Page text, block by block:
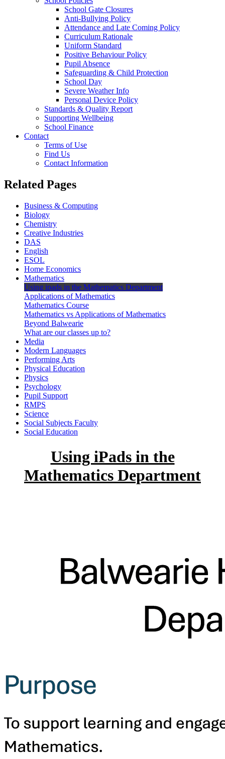
School Gate Closures
Anti-Bullying Policy
Attendance and Late Coming Policy
Curriculum Rationale
Uniform Standard
Positive Behaviour Policy
Pupil Absence
Safeguarding & Child Protection
School Day
Severe Weather Info
Personal Device Policy
Standards & Quality Report
Supporting Wellbeing
School Finance
Contact
Terms of Use
Find Us
Contact Information
Related Pages
Business & Computing
Biology
Chemistry
Creative Industries
DAS
English
ESOL
Home Economics
Mathematics
Using ipads in the Mathematics Department
Applications of Mathematics
Mathematics Course
Mathematics vs Applications of Mathematics
Beyond Balwearie
What are our classes up to?
Media
Modern Languages
Performing Arts
Physical Education
Physics
Psychology
Pupil Support
RMPS
Science
Social Subjects Faculty
Social Education
Using iPads in the
Mathematics Department